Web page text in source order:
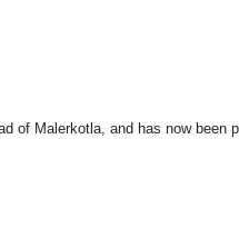
Malerkotla, and has now